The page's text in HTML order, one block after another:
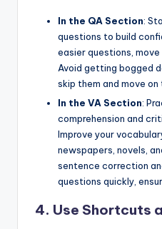
In the QA Section:
questions to build
easier questions, move
Avoid getting bogged
skip them and move
In the VA Section:
comprehension and
Improve your
newspapers, novels,
sentence correction
questions quickly,
4. Use Shortcuts